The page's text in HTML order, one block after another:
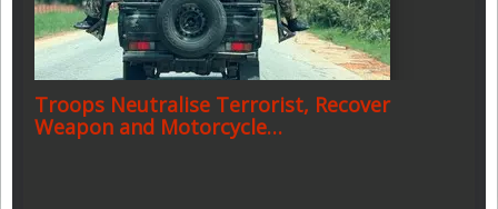
Troops Neutralise Terrorist, Recover
Weapon and Motorcycle…